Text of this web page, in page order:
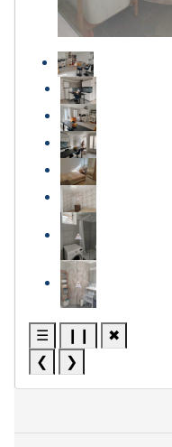
☰
✖
❮
❯